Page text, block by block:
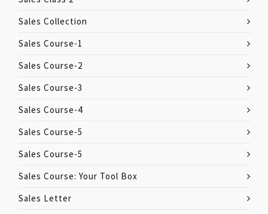
Sales Collection
Sales Course-1
Sales Course-2
Sales Course-3
Sales Course-4
Sales Course-5
Sales Course-5
Sales Course: Your Tool Box
Sales Letter